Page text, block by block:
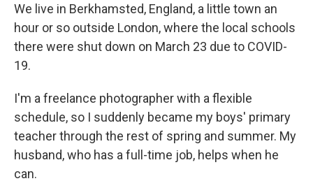
We live in Berkhamsted, England, a little town an
hour or so outside London, where the local schools
there were shut down on March 23 due to COVID-
19.
I'm a freelance photographer with a flexible
schedule, so I suddenly became my boys' primary
teacher through the rest of spring and summer. My
husband, who has a full-time job, helps when he
can.